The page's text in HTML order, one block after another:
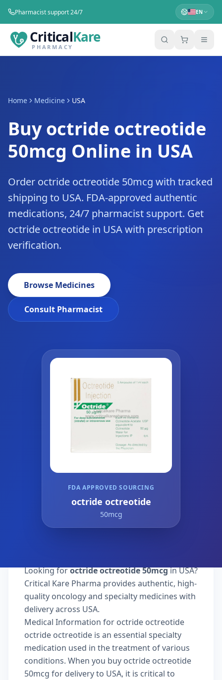
Pharmacist support 24/7 EN
CriticalKare
PHARMACY
Home Medicine USA
Buy octride octreotide
50mcg Online in USA
Order octride octreotide 50mcg with tracked
shipping to USA. FDA-approved authentic
medications, 24/7 pharmacist support. Get
octride octreotide in USA with prescription
verification.
Browse Medicines
Consult Pharmacist
FDA APPROVED SOURCING
octride octreotide
50mcg
Looking foroctride octreotide 50mcgin USA?
Critical Kare Pharma provides authentic, high-
quality oncology and specialty medicines with
delivery across USA.
Medical Information for octride octreotide
octride octreotide is an essential specialty
medication used in the treatment of various
conditions. When you buy octride octreotide
50mcg for delivery to USA, it is critical to